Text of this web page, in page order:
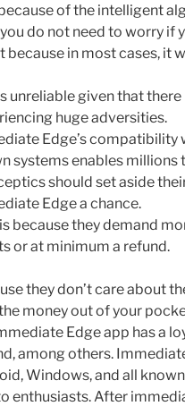
of the intelligent
do not need to worry if
because in most cases, it
unreliable given that
huge adversities.
Edge’s compatibility
systems enables
should set aside
Edge a chance.
because they demand
or at minimum a refund.
they don’t care about
money out of your
Edge app has a
among others.
Windows, and all
enthusiasts. After